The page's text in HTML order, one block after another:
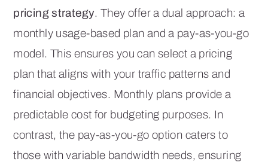
pricing strategy. They offer a dual approach: a
monthly usage-based plan and a pay-as-you-go
model. This ensures you can select a pricing
plan that aligns with your traffic patterns and
financial objectives. Monthly plans provide a
predictable cost for budgeting purposes. In
contrast, the pay-as-you-go option caters to
those with variable bandwidth needs, ensuring